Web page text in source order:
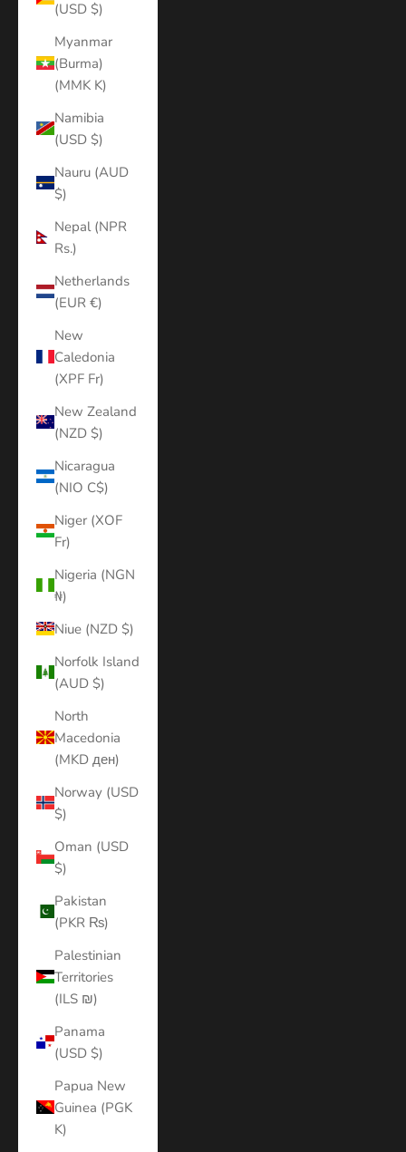
(USD $)
Myanmar
(Burma)
(MMK K)
Namibia
(USD $)
Nauru (AUD
$)
Nepal (NPR
Rs.)
Netherlands
(EUR €)
New
Caledonia
(XPF Fr)
New Zealand
(NZD $)
Nicaragua
(NIO C$)
Niger (XOF
Fr)
Nigeria (NGN
₦)
Niue (NZD $)
Norfolk Island
(AUD $)
North
Macedonia
(MKD ден)
Norway (USD
$)
Oman (USD
$)
Pakistan
(PKR ₨)
Palestinian
Territories
(ILS ₪)
Panama
(USD $)
Papua New
Guinea (PGK
K)